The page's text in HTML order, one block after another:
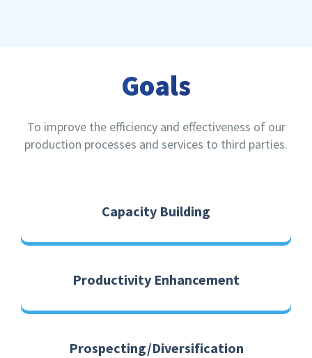
Goals
To improve the efficiency and effectiveness of our
production processes and services to third parties.
Capacity Building
Productivity Enhancement
Prospecting/Diversification